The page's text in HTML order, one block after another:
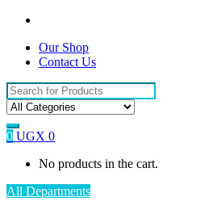
Our Shop
Contact Us
Search
for:
0 UGX 0
No products in the cart.
All Departments